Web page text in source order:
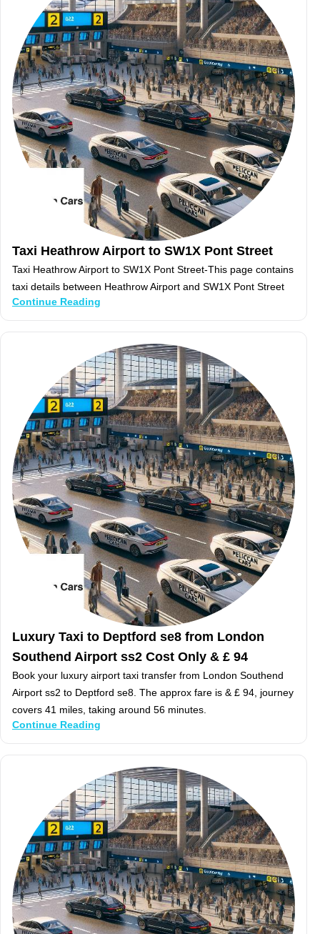
Taxi Heathrow Airport to SW1X Pont Street
Taxi Heathrow Airport to SW1X Pont Street-This page contains
taxi details between Heathrow Airport and SW1X Pont Street
Continue Reading
Luxury Taxi to Deptford se8 from London
Southend Airport ss2 Cost Only & £ 94
Book your luxury airport taxi transfer from London Southend
Airport ss2 to Deptford se8. The approx fare is & £ 94, journey
covers 41 miles, taking around 56 minutes.
Continue Reading